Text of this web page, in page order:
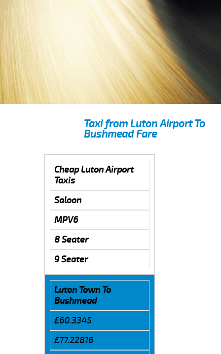
Taxi from Luton Airport To
Bushmead Fare
Cheap Luton Airport
Taxis
Saloon
MPV6
8 Seater
9 Seater
Luton Town To
Bushmead
£60.3345
£77.22816